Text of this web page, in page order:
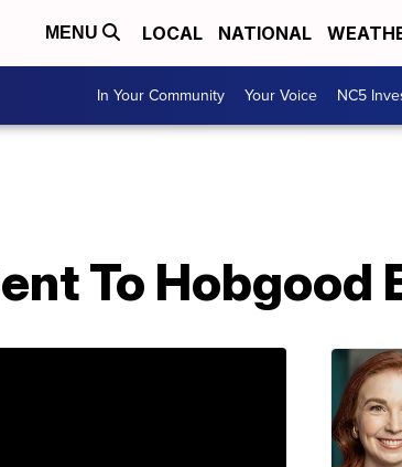
MENU LOCAL NATIONAL
In Your Community Your Voice NC5
To Hobgood